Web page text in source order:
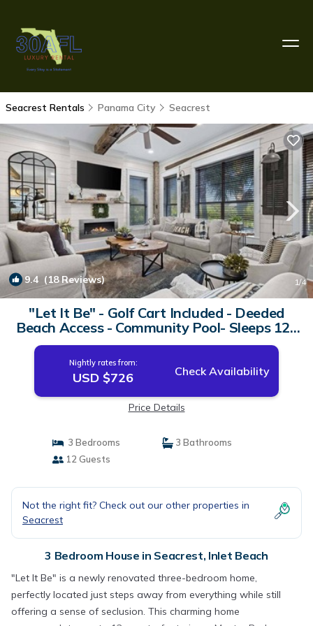
Seacrest Rentals Panama City Seacrest
9.4 (18 Reviews) 1/4
"Let It Be" - Golf Cart Included - Deeded
Beach Access - Community Pool- Sleeps 12 |
House in Inlet Beach
Nightly rates from:
USD $726 Check Availability
Price Details
3 Bedrooms
3 Bathrooms
12 Guests
Not the right fit? Check out our other properties in
Seacrest
3 Bedroom House in Seacrest, Inlet Beach
"Let It Be" is a newly renovated three-bedroom home,
perfectly located just steps away from everything while still
offering a sense of seclusion. This charming home